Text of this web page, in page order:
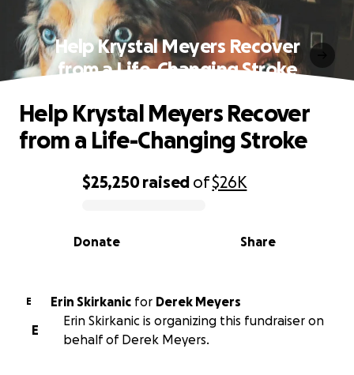
Help Krystal Meyers Recover
from a Life-Changing Stroke
0% complete
$25,250raised of$26K
Share
Donate
Help Krystal Meyers Recover
from a Life-Changing Stroke
E Erin Skirkanic for Derek Meyers
E
Erin Skirkanic is organizing this fundraiser on
behalf of Derek Meyers.